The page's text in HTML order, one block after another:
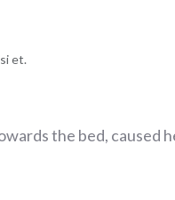
et.
the bed, caused